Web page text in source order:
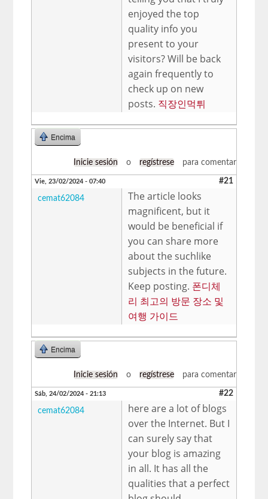
enjoyed the top
quality info you
present to your
visitors? Will be back
again frequently to
check up on new
posts. 직장인먹튀
Encima
Inicie sesión o regístrese para comentar
Vie, 23/02/2024 - 07:40 #21
cemat62084
The article looks
magnificent, but it
would be beneficial if
you can share more
about the suchlike
subjects in the future.
Keep posting. 폰디체
리 최고의 방문 장소 및
여행 가이드
Encima
Inicie sesión o regístrese para comentar
Sáb, 24/02/2024 - 21:13 #22
cemat62084
here are a lot of blogs
over the Internet. But I
can surely say that
your blog is amazing
in all. It has all the
qualities that a perfect